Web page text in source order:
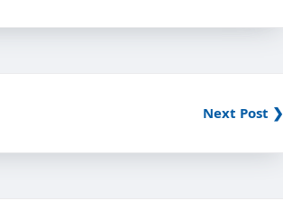
Next Post ❯